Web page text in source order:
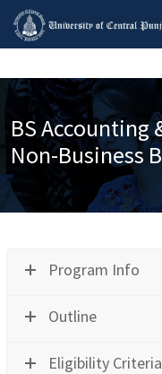
BS Accounting
Non-Business
Program Info
Outline
Eligibility Criteria